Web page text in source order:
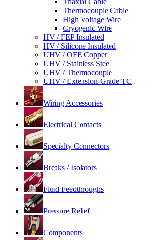
Triaxial Cable
Thermocouple Cable
High Voltage Wire
Cryogenic Wire
HV / FEP Insulated
HV / Silicone Insulated
UHV / OFE Copper
UHV / Stainless Steel
UHV / Thermocouple
UHV / Extension-Grade TC
Wiring Accessories
Electrical Contacts
Specialty Connectors
Breaks / Isolators
Fluid Feedthroughs
Pressure Relief
Components